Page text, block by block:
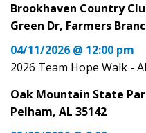
Huntington Disease
Mississippi Team Hope
04.12.25
awareness for
04.11.25
Brookhaven Country
Green Dr, Farmers
04/11/2026 @ 12:00 pm
2026 Team Hope Walk -
Oak Mountain State
Pelham, AL 35142